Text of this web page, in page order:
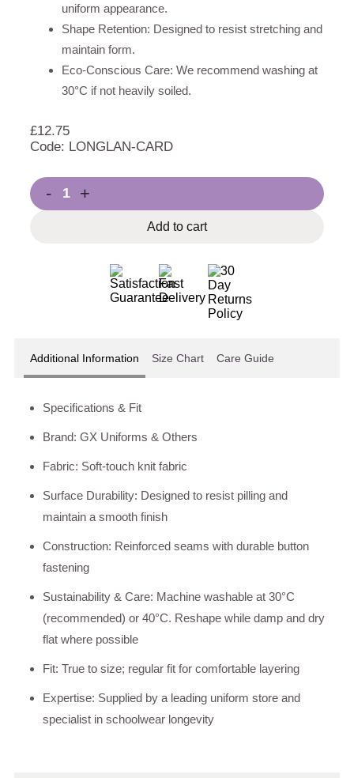
uniform appearance.
Shape Retention: Designed to resist stretching and
maintain form.
Eco-Conscious Care: We recommend washing at
30°C if not heavily soiled.
£12.75
Code: LONGLAN-CARD
- +
Add to cart
Additional Information Size Chart Care Guide
Specifications & Fit
Brand: GX Uniforms & Others
Fabric: Soft-touch knit fabric
Surface Durability: Designed to resist pilling and
maintain a smooth finish
Construction: Reinforced seams with durable button
fastening
Sustainability & Care: Machine washable at 30°C
(recommended) or 40°C. Reshape while damp and dry
flat where possible
Fit: True to size; regular fit for comfortable layering
Expertise: Supplied by a leading uniform store and
specialist in schoolwear longevity